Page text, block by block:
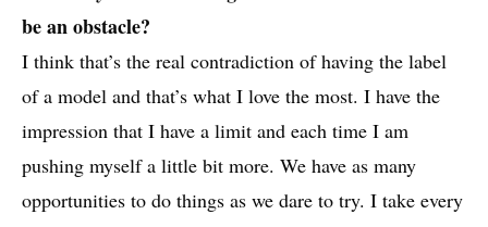
be an obstacle?
I think that’s the real contradiction of having the label
of a model and that’s what I love the most. I have the
impression that I have a limit and each time I am
pushing myself a little bit more. We have as many
opportunities to do things as we dare to try. I take every